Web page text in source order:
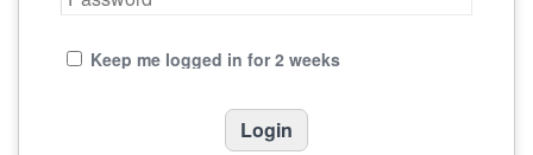
Keep me logged in for 2 weeks